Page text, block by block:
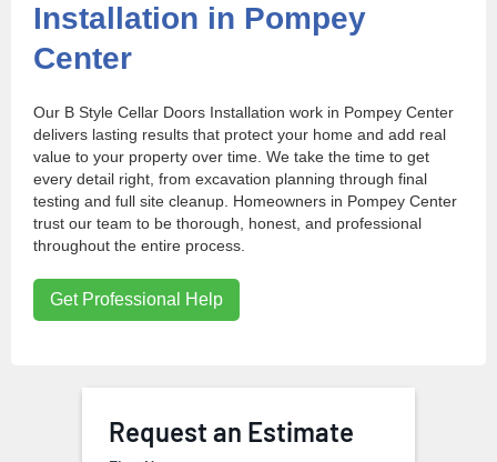
Installation in Pompey
Center
Our B Style Cellar Doors Installation work in Pompey Center
delivers lasting results that protect your home and add real
value to your property over time. We take the time to get
every detail right, from excavation planning through final
testing and full site cleanup. Homeowners in Pompey Center
trust our team to be thorough, honest, and professional
throughout the entire process.
Get Professional Help